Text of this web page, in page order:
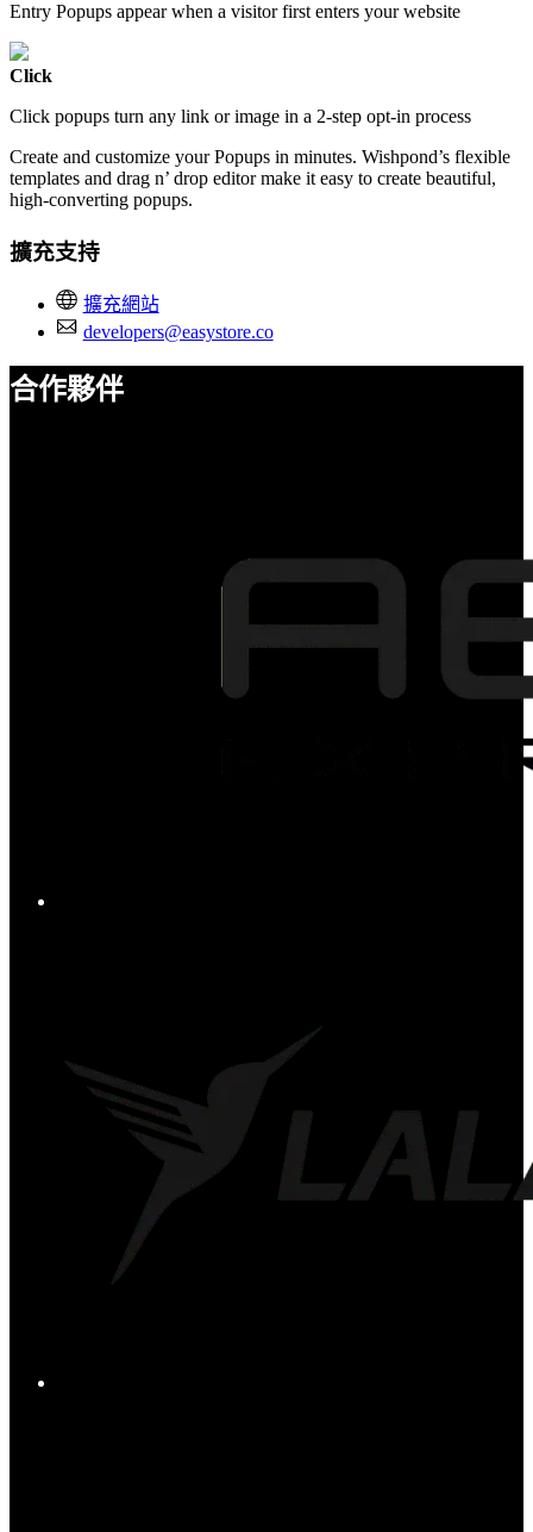
Entry Popups appear when a visitor first enters your website
Click
Click popups turn any link or image in a 2-step opt-in process
Create and customize your Popups in minutes. Wishpond’s flexible
templates and drag n’ drop editor make it easy to create beautiful,
high-converting popups.
擴充支持
擴充網站
developers@easystore.co
合作夥伴